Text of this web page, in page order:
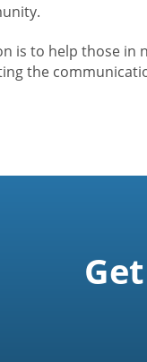
is to help those in
the